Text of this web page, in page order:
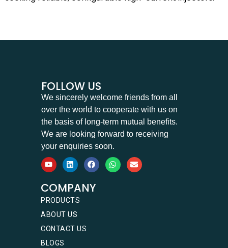
FOLLOW US
We sincerely welcome friends from all
over the world to cooperate with us on
the basis of long-term mutual benefits.
We are looking forward to receiving
your enquiries soon.
COMPANY
PRODUCTS
ABOUT US
CONTACT US
BLOGS